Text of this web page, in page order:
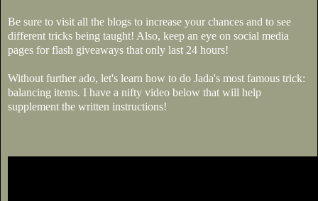
Be sure to visit all the blogs to increase your chances and to see
different tricks being taught! Also, keep an eye on social media
pages for flash giveaways that only last 24 hours!
Without further ado, let's learn how to do Jada's most famous trick:
balancing items. I have a nifty video below that will help
supplement the written instructions!